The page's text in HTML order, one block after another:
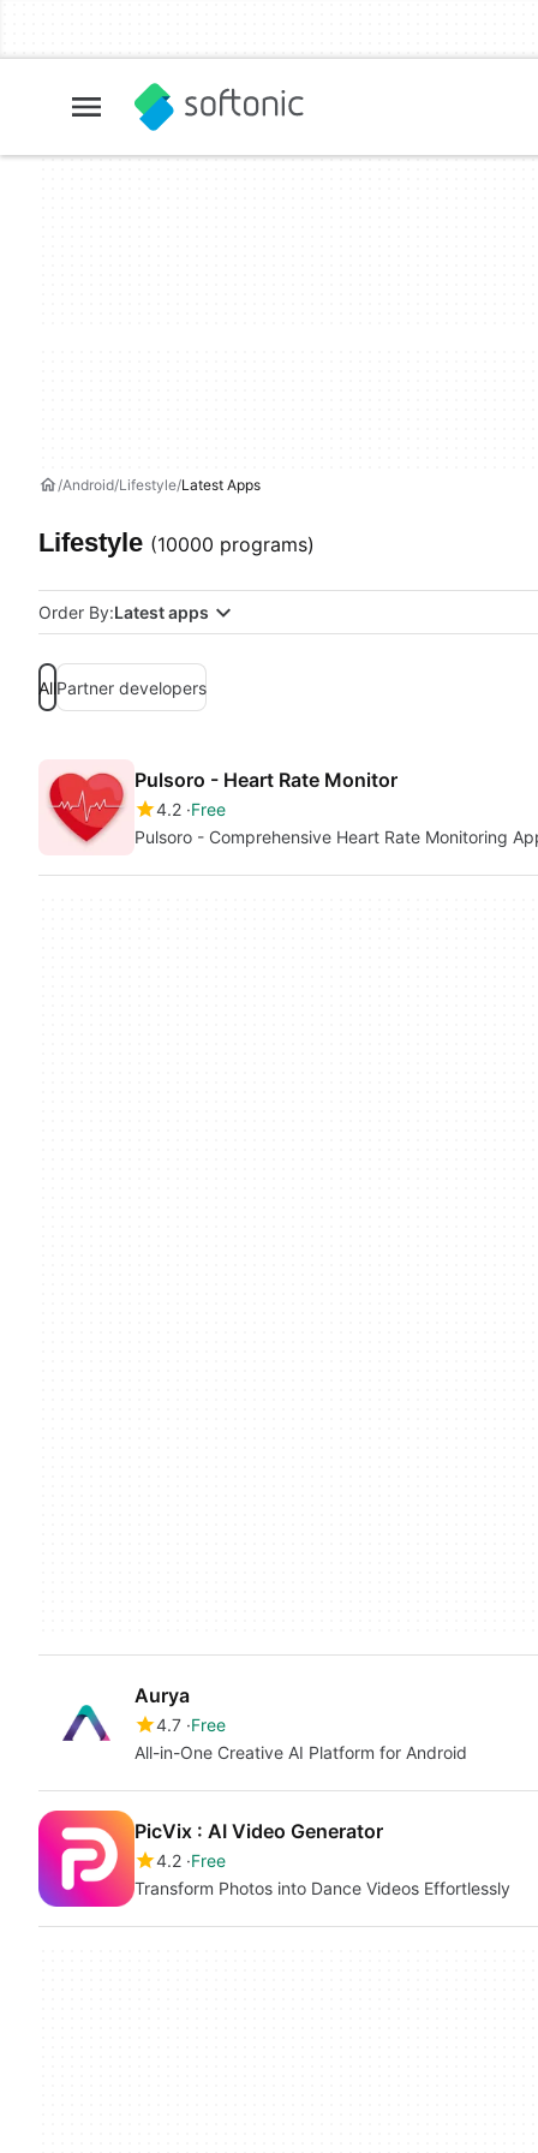
Android Lifestyle Latest Apps
Lifestyle (10000 programs)
Order By:Latest apps
AllPartner developers
Pulsoro - Heart Rate Monitor
4.2 Free
Pulsoro - Comprehensive Heart Rate Monitoring
Aurya
4.7 Free
All-in-One Creative AI Platform for Android
PicVix : AI Video Generator
4.2 Free
Transform Photos into Dance Videos Effortlessly